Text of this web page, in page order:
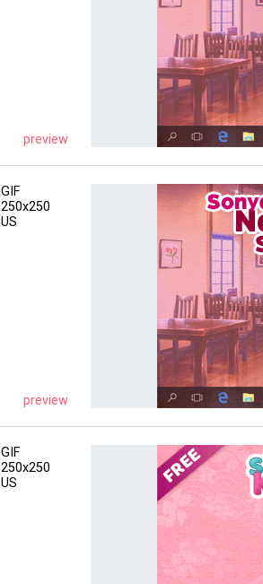
preview
GIF
250x250
US
preview
GIF
250x250
US